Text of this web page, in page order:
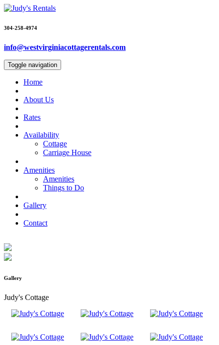
304-258-4974
info@westvirginiacottagerentals.com
Toggle navigation
Home
About Us
Rates
Availability
Cottage
Carriage House
Amenities
Amenities
Things to Do
Gallery
Contact
Gallery
Judy's Cottage